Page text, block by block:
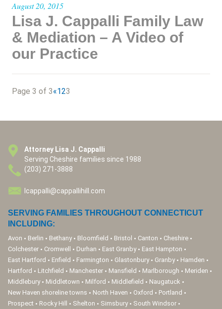
August 20, 2015
Lisa J. Cappalli Family Law
& Mediation – A Video of
our Practice
Page 3 of 3«123
Attorney Lisa J. Cappalli
Serving Cheshire families since 1988
(203) 271-3888
lcappalli@cappallihill.com
SERVING FAMILIES THROUGHOUT CONNECTICUT
INCLUDING:
Avon Berlin Bethany Bloomfield Bristol Canton
Cheshire
Colchester
Cromwell Durhan East Granby
East Hampton
East Hartford
Enfield Farmington Glastonbury Granby
Hamden
Hartford
Litchfield Manchester Mansfield Marlborough
Meriden
Middlebury
Middletown Milford Middlefield
Naugatuck
New Haven shoreline towns
North Haven Oxford
Portland
Prospect
Rocky Hill Shelton Simsbury South Windsor